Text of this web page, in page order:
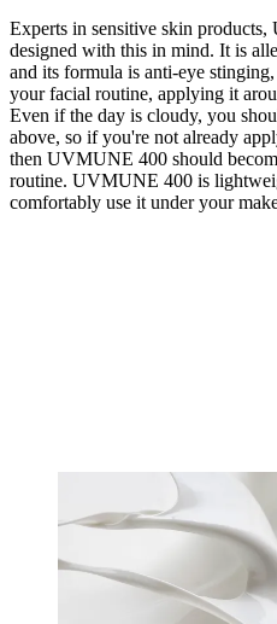
Experts in sensitive skin
designed with this in mind. It is
and its formula is anti-eye
your facial routine, applying it
Even if the day is cloudy, you
above, so if you're not already
then UVMUNE 400 should
routine. UVMUNE 400 is
comfortably use it under your